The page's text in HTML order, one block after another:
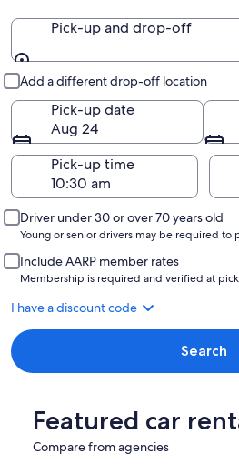
Pick-up and drop-off
Add a different drop-off location
Pick-up date
Aug 24
Pick-up time
Driver under 30 or over 70 years old
Young or senior drivers may be required to
Include AARP member rates
Membership is required and verified at
I have a discount code
Search
Featured car
Compare from agencies